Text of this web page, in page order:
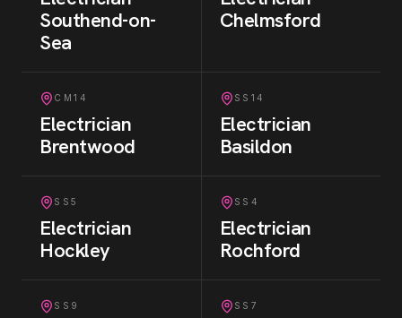
Southend-on-
Sea
Chelmsford
CM14
Electrician
Brentwood
SS14
Electrician
Basildon
SS5
Electrician
Hockley
SS4
Electrician
Rochford
SS9 SS7